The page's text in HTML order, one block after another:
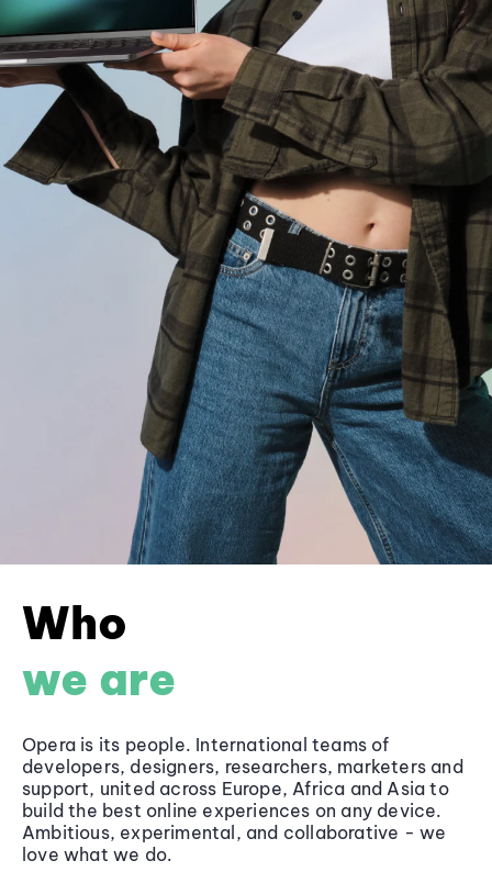
Who
we are
Opera is its people. International teams of
developers, designers, researchers, marketers and
support, united across Europe, Africa and Asia to
build the best online experiences on any device.
Ambitious, experimental, and collaborative - we
love what we do.